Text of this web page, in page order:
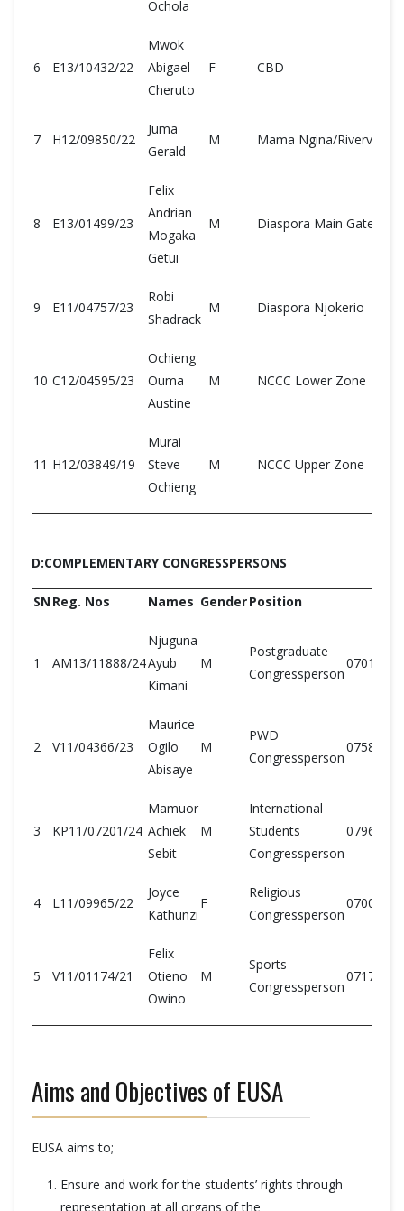
Ochola
6 E13/10432/22
Mwok
Abigael
Cheruto
F CBD
7 H12/09850/22
Juma
Gerald
M Mama Ngina/Riverview
8 E13/01499/23
Felix
Andrian
Mogaka
Getui
M Diaspora Main Gate
9 E11/04757/23
Robi
Shadrack
M Diaspora Njokerio
10 C12/04595/23
Ochieng
Ouma
Austine
M NCCC Lower Zone
11 H12/03849/19
Murai
Steve
Ochieng
M NCCC Upper Zone
D:COMPLEMENTARY CONGRESSPERSONS
SN Reg. Nos Names GenderPosition
1 AM13/11888/24
Njuguna
Ayub
Kimani
M
Postgraduate
Congressperson
2 V11/04366/23
Maurice
Ogilo
Abisaye
M
PWD
Congressperson
3 KP11/07201/24
Mamuor
Achiek
Sebit
M
International
Students
Congressperson
4 L11/09965/22
Joyce
Kathunzi
F
Religious
Congressperson
5 V11/01174/21
Felix
Otieno
Owino
M
Sports
Congressperson
Aims and Objectives of EUSA
EUSA aims to;
Ensure and work for the students’ rights through
representation at all organs of the